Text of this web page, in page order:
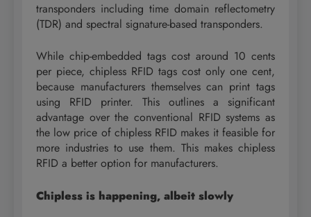
transponders including time domain reflectometry
(TDR) and spectral signature-based transponders.
While chip-embedded tags cost around 10 cents
per piece, chipless RFID tags cost only one cent,
because manufacturers themselves can print tags
using RFID printer. This outlines a significant
advantage over the conventional RFID systems as
the low price of chipless RFID makes it feasible for
more industries to use them. This makes chipless
RFID a better option for manufacturers.
Chipless is happening, albeit slowly